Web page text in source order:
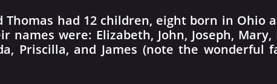
Thomas had 12 children, eight born in
names were: Elizabeth, John, Joseph,
Priscilla, and James (note the wonderful